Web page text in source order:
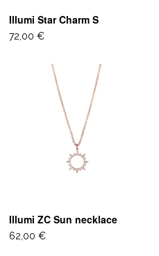
Illumi Star Charm S
72,00 €
Illumi ZC Sun necklace
62,00 €